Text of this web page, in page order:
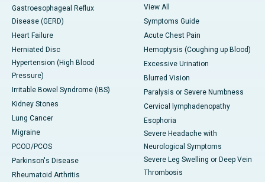
Gastroesophageal Reflux
Disease (GERD)
Heart Failure
Herniated Disc
Hypertension (High Blood
Pressure)
Irritable Bowel Syndrome (IBS)
Kidney Stones
Lung Cancer
Migraine
PCOD/PCOS
Parkinson's Disease
Rheumatoid Arthritis
View All
Symptoms Guide
Acute Chest Pain
Hemoptysis (Coughing up Blood)
Excessive Urination
Blurred Vision
Paralysis or Severe Numbness
Cervical lymphadenopathy
Esophoria
Severe Headache with
Neurological Symptoms
Severe Leg Swelling or Deep Vein
Thrombosis